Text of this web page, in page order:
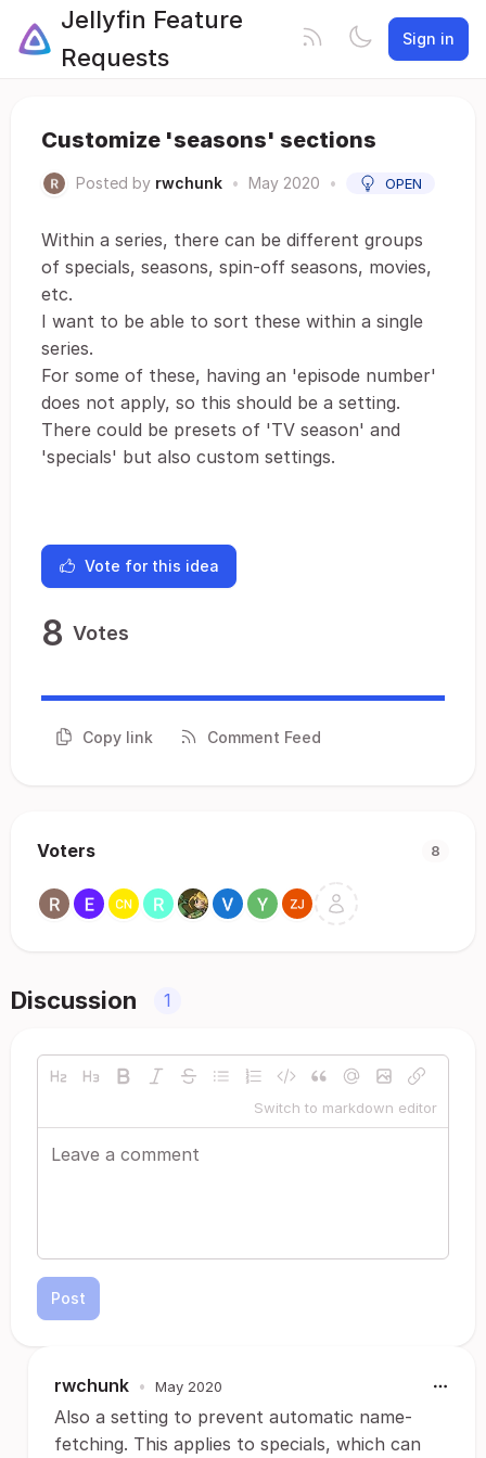
Jellyfin Feature
Requests
Sign in
Customize 'seasons' sections
Posted by rwchunk • May 2020 • OPEN
Within a series, there can be different groups
of specials, seasons, spin-off seasons, movies,
etc.
I want to be able to sort these within a single
series.
For some of these, having an 'episode number'
does not apply, so this should be a setting.
There could be presets of 'TV season' and
'specials' but also custom settings.
Vote for this idea
8 Votes
Copy link Comment Feed
Voters 8
Discussion 1
Switch to markdown editor
Post
rwchunk • May 2020
Also a setting to prevent automatic name-
fetching. This applies to specials, which can